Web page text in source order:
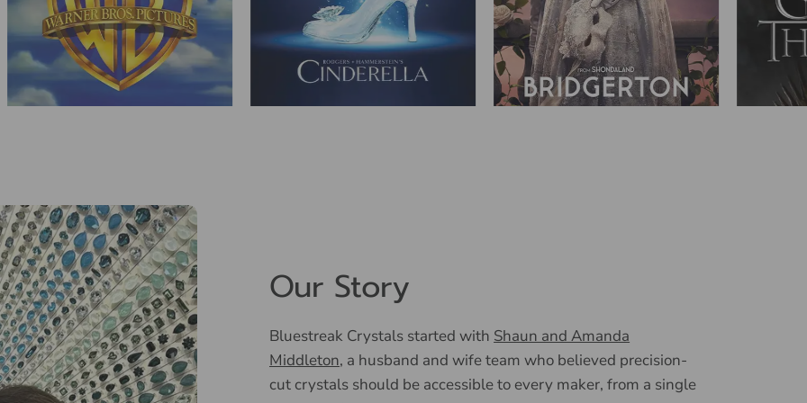
Our Story
Bluestreak Crystals started with Shaun and Amanda
Middleton, a husband and wife team who believed precision-
cut crystals should be accessible to every maker, from a single